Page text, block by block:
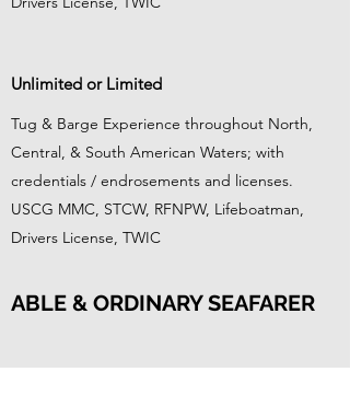
Unlimited or Limited
Tug & Barge Experience throughout North,
Central, & South American Waters; with
credentials / endrosements and licenses.
USCG MMC, STCW, RFNPW, Lifeboatman,
Drivers License, TWIC
ABLE & ORDINARY SEAFARER